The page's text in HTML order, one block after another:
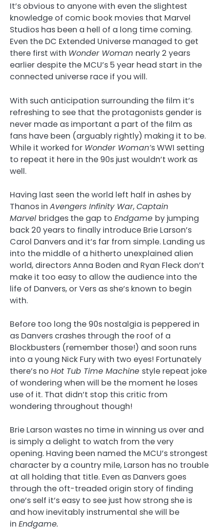
It’s obvious to anyone with even the slightest
knowledge of comic book movies that Marvel
Studios has been a hell of a long time coming.
Even the DC Extended Universe managed to get
there first with Wonder Woman nearly 2 years
earlier despite the MCU’s 5 year head start in the
connected universe race if you will.
With such anticipation surrounding the film it’s
refreshing to see that the protagonists gender is
never made as important a part of the film as
fans have been (arguably rightly) making it to be.
While it worked for Wonder Woman’s WWI setting
to repeat it here in the 90s just wouldn’t work as
well.
Having last seen the world left half in ashes by
Thanos in Avengers Infinity War,Captain
Marvel bridges the gap to Endgame by jumping
back 20 years to finally introduce Brie Larson’s
Carol Danvers and it’s far from simple. Landing us
into the middle of a hitherto unexplained alien
world, directors Anna Boden and Ryan Fleck don’t
make it too easy to allow the audience into the
life of Danvers, or Vers as she’s known to begin
with.
Before too long the 90s nostalgia is peppered in
as Danvers crashes through the roof of a
Blockbusters (remember those!) and soon runs
into a young Nick Fury with two eyes! Fortunately
there’s no Hot Tub Time Machine style repeat joke
of wondering when will be the moment he loses
use of it. That didn’t stop this critic from
wondering throughout though!
Brie Larson wastes no time in winning us over and
is simply a delight to watch from the very
opening. Having been named the MCU’s strongest
character by a country mile, Larson has no trouble
at all holding that title. Even as Danvers goes
through the oft-treaded origin story of finding
one’s self it’s easy to see just how strong she is
and how inevitably instrumental she will be
in Endgame.